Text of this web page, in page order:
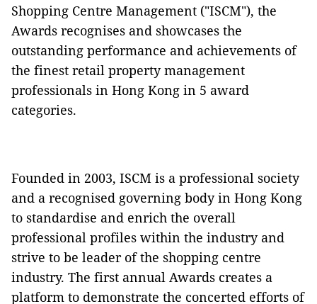
Shopping Centre Management ("ISCM"), the
Awards recognises and showcases the
outstanding performance and achievements of
the finest retail property management
professionals in Hong Kong in 5 award
categories.
Founded in 2003, ISCM is a professional society
and a recognised governing body in Hong Kong
to standardise and enrich the overall
professional profiles within the industry and
strive to be leader of the shopping centre
industry. The first annual Awards creates a
platform to demonstrate the concerted efforts of